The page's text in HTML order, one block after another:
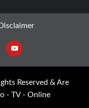
Disclaimer
Youtube
Reserved & Are
- TV - Online